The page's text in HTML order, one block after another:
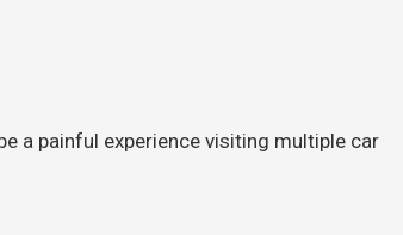
a painful experience visiting multiple car